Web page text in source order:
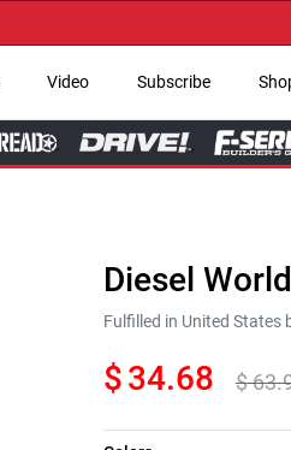
Video Subscribe
Diesel
Fulfilled in United States
$34.68 $